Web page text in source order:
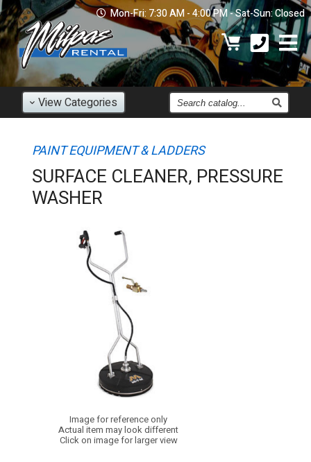
Mon-Fri: 7:30 AM - 4:00 PM - Sat-Sun: Closed
ViewCategories
Find
an
PAINT EQUIPMENT & LADDERS
SURFACE CLEANER, PRESSURE
WASHER
Image for reference only
Actual item may look different
Click on image for larger view